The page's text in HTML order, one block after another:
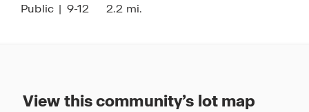
Public | 9-12 2.2 mi.
View this community’s lot map